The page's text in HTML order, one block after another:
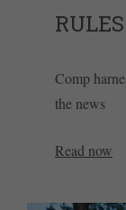
RULES
Comp
the news
Read now